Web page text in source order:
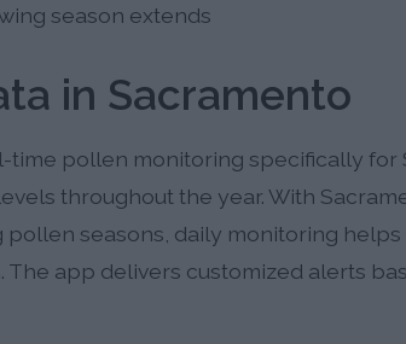
season extends
in Sacramento
time pollen monitoring specifically for
throughout the year. With
seasons, daily monitoring
app delivers customized alerts